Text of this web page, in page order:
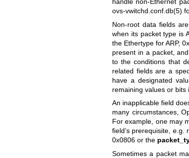
handle non-Ethernet
ovs-vwitchd.conf.db(5)
Non-root data fields
when its packet type is
the Ethertype for ARP,
present in a packet,
to the conditions that
related fields are a
have a designated
remaining values or bits
An inapplicable field
many circumstances,
For example, one may
field’s prerequisite, e.g.
0x0806 or the
Sometimes a packet